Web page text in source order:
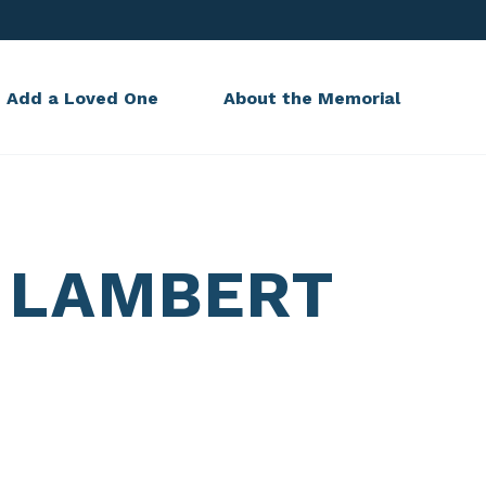
Add a Loved One About the Memorial